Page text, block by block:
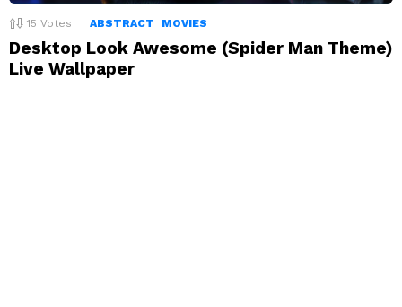
15 Votes ABSTRACT MOVIES
Desktop Look Awesome (Spider Man Theme)
Live Wallpaper